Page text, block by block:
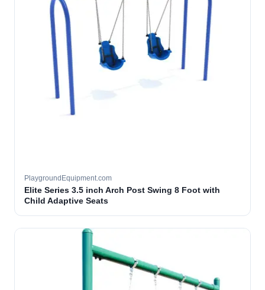
PlaygroundEquipment.com
Elite Series 3.5 inch Arch Post Swing 8 Foot with
Child Adaptive Seats